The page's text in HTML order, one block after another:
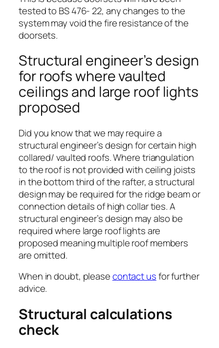
tested to BS 476- 22, any changes to the
system may void the fire resistance of the
doorsets.
Structural engineer’s design
for roofs where vaulted
ceilings and large roof lights
proposed
Did you know that we may require a
structural engineer’s design for certain high
collared/ vaulted roofs. Where triangulation
to the roof is not provided with ceiling joists
in the bottom third of the rafter, a structural
design may be required for the ridge beam or
connection details of high collar ties. A
structural engineer’s design may also be
required where large roof lights are
proposed meaning multiple roof members
are omitted.
When in doubt, pleasecontact usfor further
advice.
Structural calculations
check